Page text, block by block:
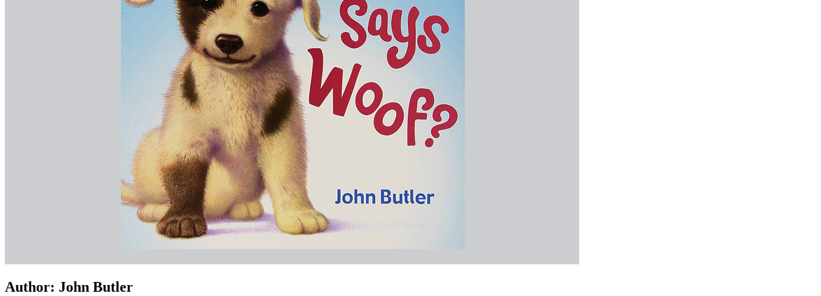
Author: John Butler